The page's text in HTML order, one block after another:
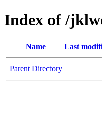
Index of /
Name Last
Parent Directory